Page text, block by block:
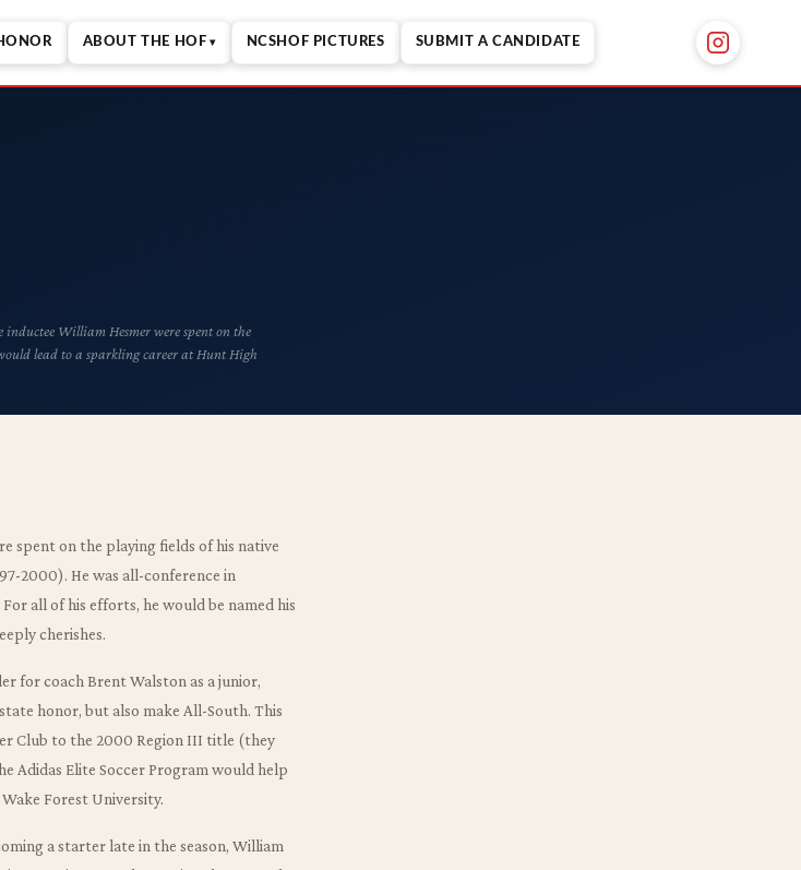
ABOUT THE HOF NCSHOF PICTURES SUBMIT A CANDIDATE
William Hesmer were spent on the
lead to a sparkling career at Hunt High
spent on the playing fields of his native
2000). He was all-conference in
all of his efforts, he would be named his
cherishes.
for coach Brent Walston as a junior,
honor, but also make All-South. This
Club to the 2000 Region III title (they
Adidas Elite Soccer Program would help
Forest University.
a starter late in the season, William